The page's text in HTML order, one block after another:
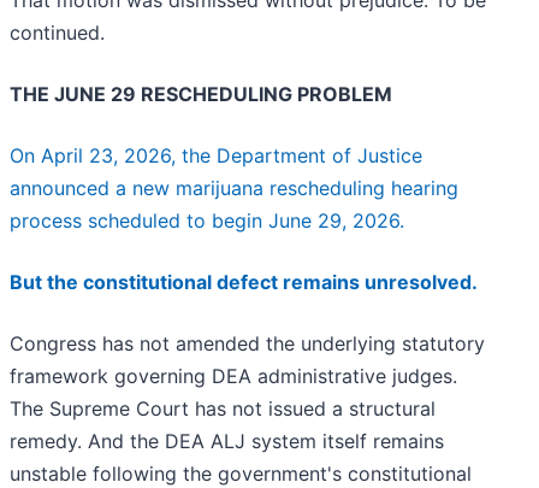
continued.
THE JUNE 29 RESCHEDULING PROBLEM
On April 23, 2026, the Department of Justice
announced a new marijuana rescheduling hearing
process scheduled to begin June 29, 2026.
But the constitutional defect remains unresolved.
Congress has not amended the underlying statutory
framework governing DEA administrative judges.
The Supreme Court has not issued a structural
remedy. And the DEA ALJ system itself remains
unstable following the government's constitutional